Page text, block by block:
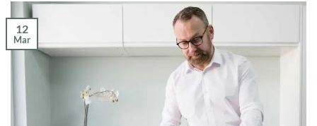
12
Mar